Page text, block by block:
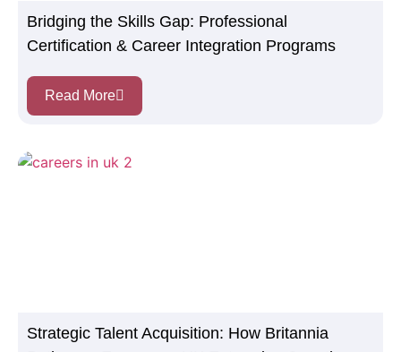
Bridging the Skills Gap: Professional
Certification & Career Integration Programs
Read More
Strategic Talent Acquisition: How Britannia